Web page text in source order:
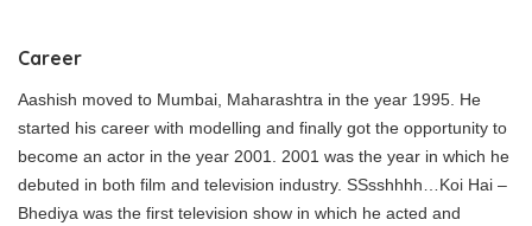
Career
Aashish moved to Mumbai, Maharashtra in the year 1995. He
started his career with modelling and finally got the opportunity to
become an actor in the year 2001. 2001 was the year in which he
debuted in both film and television industry. SSsshhhh…Koi Hai –
Bhediya was the first television show in which he acted and